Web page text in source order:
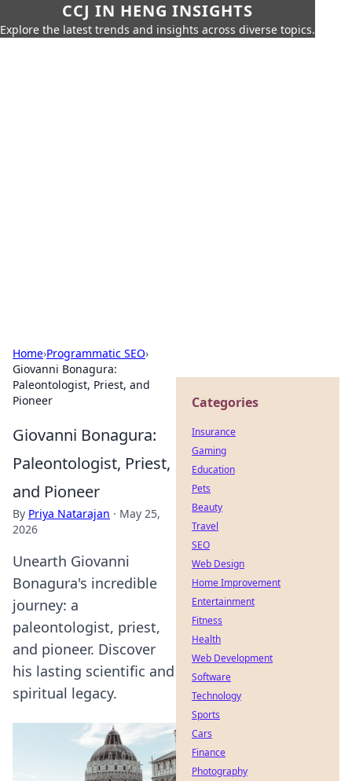
CCJ IN HENG INSIGHTS
Explore the latest trends and insights across diverse topics.
Home›Programmatic SEO›
Giovanni Bonagura:
Paleontologist, Priest, and
Pioneer
Giovanni Bonagura:
Paleontologist, Priest,
and Pioneer
By Priya Natarajan · May 25,
2026
Unearth Giovanni
Bonagura's incredible
journey: a
paleontologist, priest,
and pioneer. Discover
his lasting scientific and
spiritual legacy.
Categories
Insurance
Gaming
Education
Pets
Beauty
Travel
SEO
Web Design
Home Improvement
Entertainment
Fitness
Health
Web Development
Software
Technology
Sports
Cars
Finance
Photography